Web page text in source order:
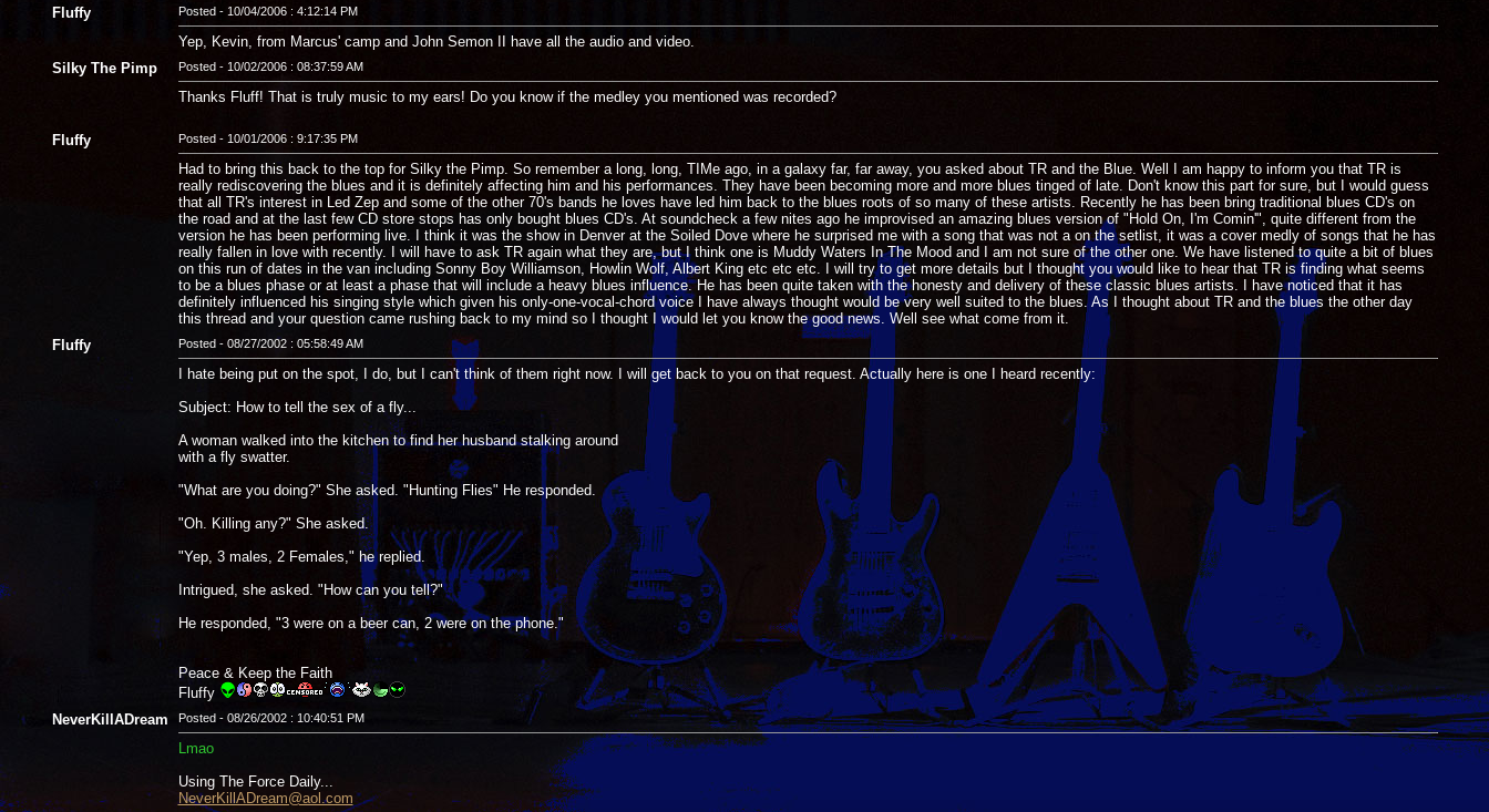
Fluffy
Posted - 10/04/2006 : 4:12:14 PM
Yep, Kevin, from Marcus' camp and John Semon II have all the audio and video.
Silky The Pimp
Posted - 10/02/2006 : 08:37:59 AM
Thanks Fluff! That is truly music to my ears! Do you know if the medley you mentioned was recorded?
Fluffy Posted - 10/01/2006 : 9:17:35 PM
Had to bring this back to the top for Silky the Pimp. So remember a long, long, TIMe ago, in a galaxy far, far away, you asked about TR and the Blue. Well I am happy to inform you that TR is
really rediscovering the blues and it is definitely affecting him and his performances. They have been becoming more and more blues tinged of late. Don't know this part for sure, but I would guess
that all TR's interest in Led Zep and some of the other 70's bands he loves have led him back to the blues roots of so many of these artists. Recently he has been bring traditional blues CD's on
the road and at the last few CD store stops has only bought blues CD's. At soundcheck a few nites ago he improvised an amazing blues version of "Hold On, I'm Comin'", quite different from the
version he has been performing live. I think it was the show in Denver at the Soiled Dove where he surprised me with a song that was not a on the setlist, it was a cover medly of songs that he has
really fallen in love with recently. I will have to ask TR again what they are, but I think one is Muddy Waters In The Mood and I am not sure of the other one. We have listened to quite a bit of blues
on this run of dates in the van including Sonny Boy Williamson, Howlin Wolf, Albert King etc etc etc. I will try to get more details but I thought you would like to hear that TR is finding what seems
to be a blues phase or at least a phase that will include a heavy blues influence. He has been quite taken with the honesty and delivery of these classic blues artists. I have noticed that it has
definitely influenced his singing style which given his only-one-vocal-chord voice I have always thought would be very well suited to the blues. As I thought about TR and the blues the other day
this thread and your question came rushing back to my mind so I thought I would let you know the good news. Well see what come from it.
Fluffy
Posted - 08/27/2002 : 05:58:49 AM
I hate being put on the spot, I do, but I can't think of them right now. I will get back to you on that request. Actually here is one I heard recently:
Subject: How to tell the sex of a fly...
A woman walked into the kitchen to find her husband stalking around
with a fly swatter.
"What are you doing?" She asked. "Hunting Flies" He responded.
"Oh. Killing any?" She asked.
"Yep, 3 males, 2 Females," he replied.
Intrigued, she asked. "How can you tell?"
He responded, "3 were on a beer can, 2 were on the phone."
Peace & Keep the Faith
Fluffy
NeverKillADream
Posted - 08/26/2002 : 10:40:51 PM
Lmao
Using The Force Daily...
NeverKillADream@aol.com